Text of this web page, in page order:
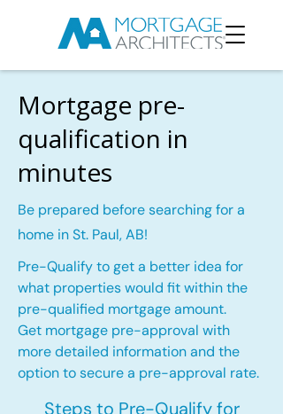
Mortgage pre-
qualification in
minutes
Be prepared before searching for a
home in St. Paul, AB!
Pre-Qualify to get a better idea for
what properties would fit within the
pre-qualified mortgage amount.
Get mortgage pre-approval with
more detailed information and the
option to secure a pre-approval rate.
Steps to Pre-Qualify for